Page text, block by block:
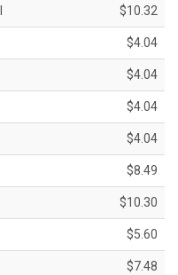
$10.32
$4.04
$4.04
$4.04
$4.04
$8.49
$10.30
$5.60
$7.48